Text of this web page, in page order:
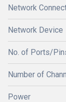
Network
Network Device
No. of Ports/
Number of
Power